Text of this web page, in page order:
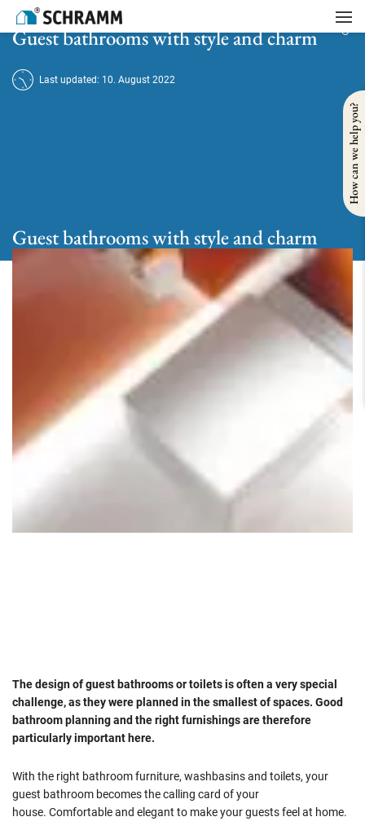
Home
Guest bathrooms with style and charm
Last updated: 10. August 2022
Guest bathrooms with style and charm
The design of guest bathrooms or toilets is often a very special
challenge, as they were planned in the smallest of spaces. Good
bathroom planning and the right furnishings are therefore
particularly important here.
With the right bathroom furniture, washbasins and toilets, your
guest bathroom becomes the calling card of your
house. Comfortable and elegant to make your guests feel at home.
How can we help you?